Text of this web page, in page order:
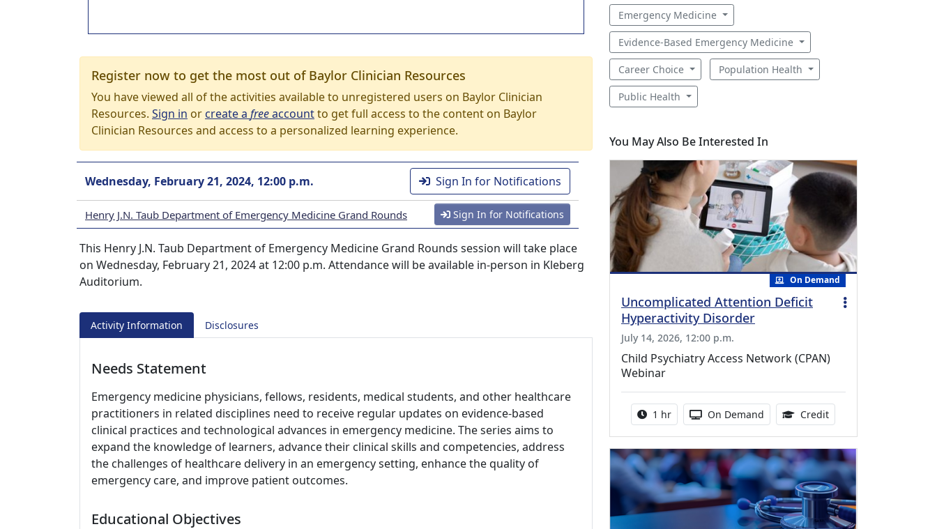
Register now to get the most out of Baylor Clinician Resources
You have viewed all of the activities available to unregistered users on Baylor Clinician
Resources. Sign in orcreate a freeaccountto get full access to the content on Baylor
Clinician Resources and access to a personalized learning experience.
Wednesday, February 21, 2024, 12:00 p.m. Sign In for Notifications
Henry J.N. Taub Department of Emergency Medicine Grand Rounds Sign In for Notifications
This Henry J.N. Taub Department of Emergency Medicine Grand Rounds session will take place
on Wednesday, February 21, 2024 at 12:00 p.m. Attendance will be available in-person in Kleberg
Auditorium.
Activity Information Disclosures
Needs Statement
Emergency medicine physicians, fellows, residents, medical students, and other healthcare
practitioners in related disciplines need to receive regular updates on evidence-based
clinical practices and technological advances in emergency medicine. The series aims to
expand the knowledge of learners, advance their clinical skills and competencies, address
the challenges of healthcare delivery in an emergency setting, enhance the quality of
emergency care, and improve patient outcomes.
Educational Objectives
Emergency Medicine
Evidence-Based Emergency Medicine
Career Choice Population Health
Public Health
You May Also Be Interested In
On Demand
Uncomplicated Attention Deficit
Hyperactivity Disorder
July 14, 2026, 12:00 p.m.
Child Psychiatry Access Network (CPAN)
Webinar
Activity duration:
1 hr Activity Available
On Demand Credit1.00 Continuing